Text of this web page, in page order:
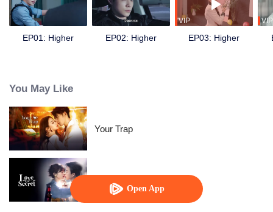
Open App
Later, together with Nong Qianya, who also suffered persecution at the
hands of the Nong family, they destroy the conspiracy of Amethyst Group’s
EP01: Higher EP02: Higher
VIP
EP03: Higher
VIP
You May Like
Your Trap